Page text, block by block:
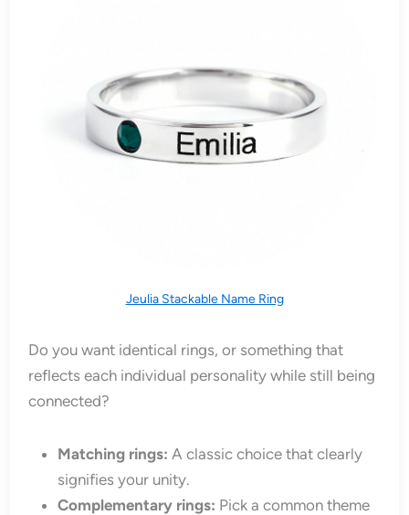
Jeulia Stackable Name Ring
Do you want identical rings, or something that
reflects each individual personality while still being
connected?
Matching rings: A classic choice that clearly
signifies your unity.
Complementary rings: Pick a common theme